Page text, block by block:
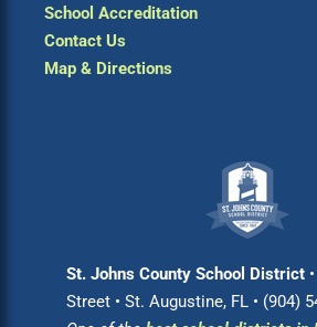
School Accreditation
Contact Us
Map & Directions
St. Johns County School District
Street • St. Augustine, FL • (904)